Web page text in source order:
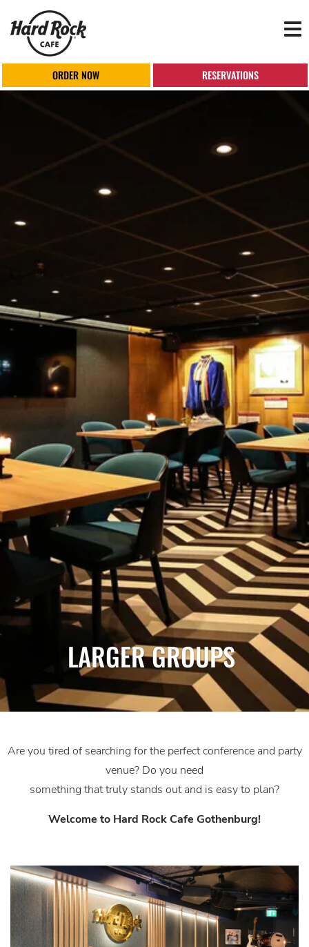
ORDER NOW RESERVATIONS
LARGER GROUPS
Are you tired of searching for the perfect conference and party
venue? Do you need
something that truly stands out and is easy to plan?
Welcome to Hard Rock Cafe Gothenburg!